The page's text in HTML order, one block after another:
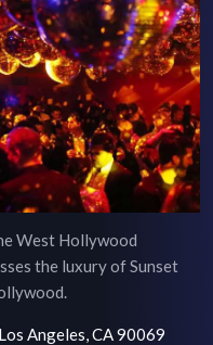
West Hollywood
the luxury of Sunset
Angeles, CA 90069